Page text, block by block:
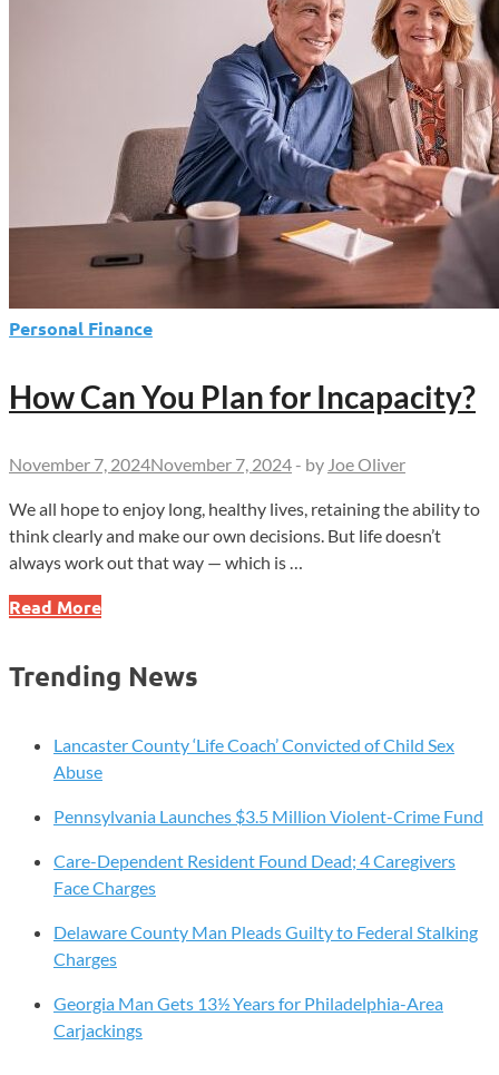
Personal Finance
How Can You Plan for Incapacity?
November 7, 2024November 7, 2024 - by Joe Oliver
We all hope to enjoy long, healthy lives, retaining the ability to
think clearly and make our own decisions. But life doesn’t
always work out that way — which is …
How
Plan
Incapacity?
Read More
Trending News
Lancaster County ‘Life Coach’ Convicted of Child Sex
Abuse
Pennsylvania Launches $3.5 Million Violent-Crime Fund
Care-Dependent Resident Found Dead; 4 Caregivers
Face Charges
Delaware County Man Pleads Guilty to Federal Stalking
Charges
Georgia Man Gets 13½ Years for Philadelphia-Area
Carjackings